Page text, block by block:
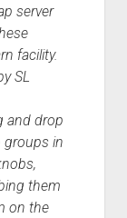
server
facility.
SL
and drop
in
them
on the